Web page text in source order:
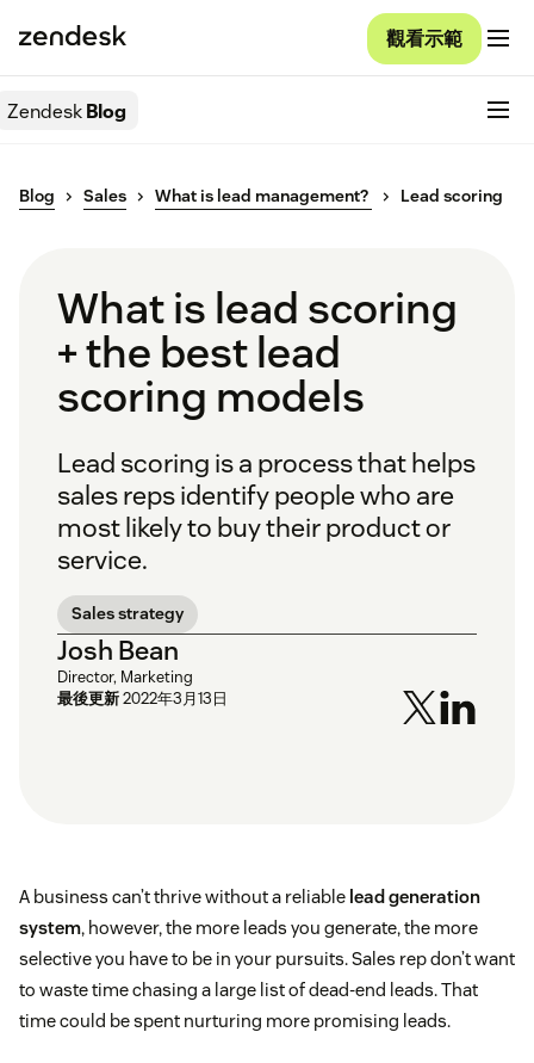
觀看示範
ZendeskBlog
Blog Sales What is lead management? Lead scoring
What is lead scoring
+ the best lead
scoring models
Lead scoring is a process that helps
sales reps identify people who are
most likely to buy their product or
service.
Sales strategy
Josh Bean
Director, Marketing
最後更新2022年3月13日
A business can’t thrive without a reliable lead generation
system, however, the more leads you generate, the more
selective you have to be in your pursuits. Sales rep don’t want
to waste time chasing a large list of dead-end leads. That
time could be spent nurturing more promising leads.